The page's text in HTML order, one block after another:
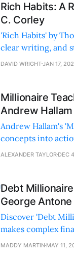
Rich Habits: A
C. Corley
'Rich Habits' by
clear writing, and
an inspiring and
DAVID WRIGHTJAN 17,
Millionaire
Andrew Hallam
Andrew Hallam's
concepts into
empower readers
ALEXANDER TAYLOR DEC
Debt
George Antone
Discover 'Debt
makes complex
strategies to build
MADDY MARTIN MAY 11,